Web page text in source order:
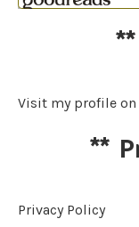
**
Visit my profile on
**
Privacy Policy